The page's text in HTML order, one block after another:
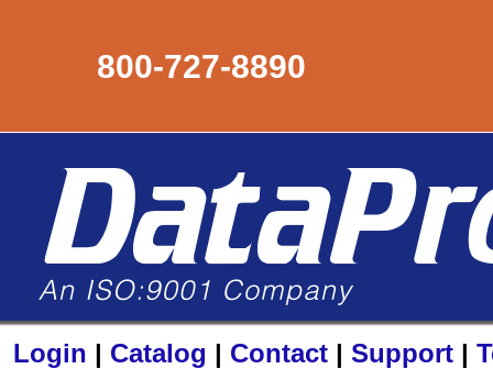
800-727-8890
Login | Catalog | Contact | Support |